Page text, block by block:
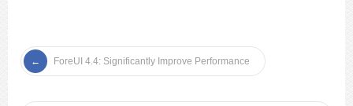
ForeUI 4.4: Significantly Improve Performance